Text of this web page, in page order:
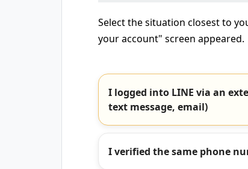
Select the situation closest to
your account" screen appeared.
I logged into LINE via an
text message, email)
I verified the same phone